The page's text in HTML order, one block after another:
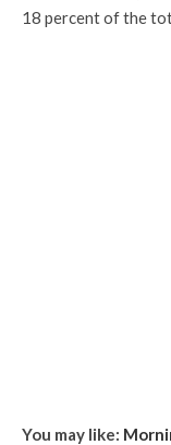
18 percent of the
You may like: